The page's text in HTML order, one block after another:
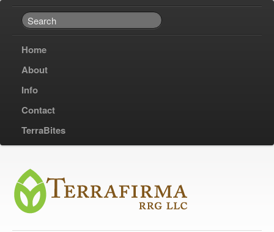
Home
About
Info
Contact
TerraBites